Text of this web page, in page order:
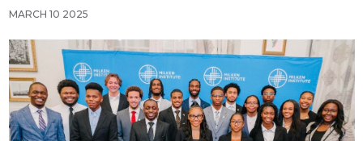
MARCH 10 2025